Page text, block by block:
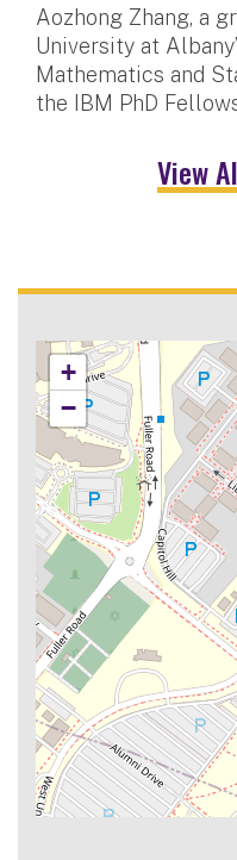
Aozhong Zhang, a
University at
Mathematics and
the IBM PhD
View
+
−